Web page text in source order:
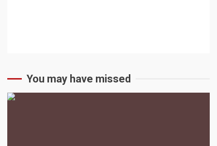
You may have missed